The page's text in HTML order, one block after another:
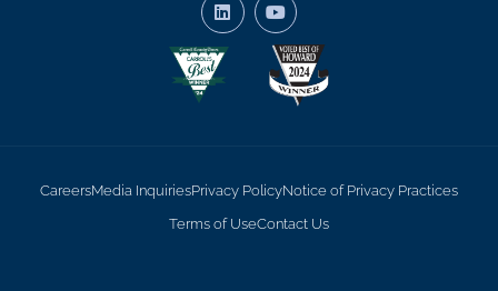
CareersMedia InquiriesPrivacy PolicyNotice of Privacy Practices
Terms of UseContact Us